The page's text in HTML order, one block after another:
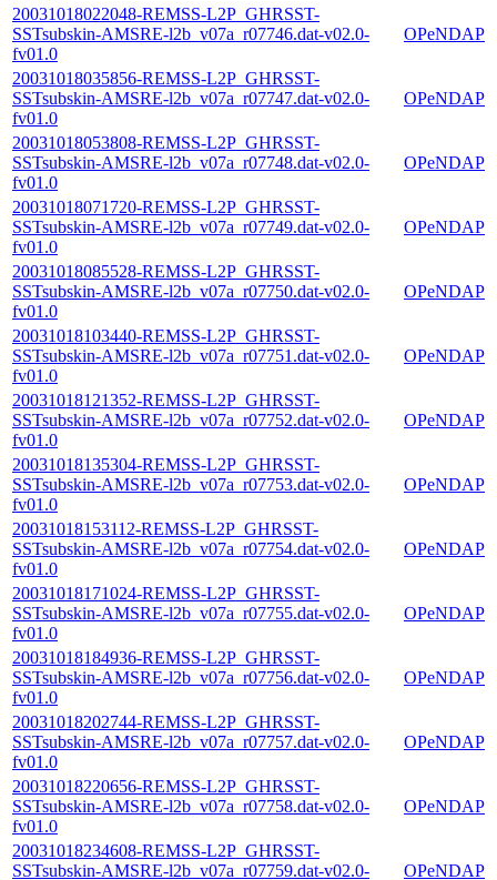
20031018022048-REMSS-L2P_GHRSST-
SSTsubskin-AMSRE-l2b_v07a_r07746.dat-v02.0-
fv01.0
OPeNDAP
20031018035856-REMSS-L2P_GHRSST-
SSTsubskin-AMSRE-l2b_v07a_r07747.dat-v02.0-
fv01.0
OPeNDAP
20031018053808-REMSS-L2P_GHRSST-
SSTsubskin-AMSRE-l2b_v07a_r07748.dat-v02.0-
fv01.0
OPeNDAP
20031018071720-REMSS-L2P_GHRSST-
SSTsubskin-AMSRE-l2b_v07a_r07749.dat-v02.0-
fv01.0
OPeNDAP
20031018085528-REMSS-L2P_GHRSST-
SSTsubskin-AMSRE-l2b_v07a_r07750.dat-v02.0-
fv01.0
OPeNDAP
20031018103440-REMSS-L2P_GHRSST-
SSTsubskin-AMSRE-l2b_v07a_r07751.dat-v02.0-
fv01.0
OPeNDAP
20031018121352-REMSS-L2P_GHRSST-
SSTsubskin-AMSRE-l2b_v07a_r07752.dat-v02.0-
fv01.0
OPeNDAP
20031018135304-REMSS-L2P_GHRSST-
SSTsubskin-AMSRE-l2b_v07a_r07753.dat-v02.0-
fv01.0
OPeNDAP
20031018153112-REMSS-L2P_GHRSST-
SSTsubskin-AMSRE-l2b_v07a_r07754.dat-v02.0-
fv01.0
OPeNDAP
20031018171024-REMSS-L2P_GHRSST-
SSTsubskin-AMSRE-l2b_v07a_r07755.dat-v02.0-
fv01.0
OPeNDAP
20031018184936-REMSS-L2P_GHRSST-
SSTsubskin-AMSRE-l2b_v07a_r07756.dat-v02.0-
fv01.0
OPeNDAP
20031018202744-REMSS-L2P_GHRSST-
SSTsubskin-AMSRE-l2b_v07a_r07757.dat-v02.0-
fv01.0
OPeNDAP
20031018220656-REMSS-L2P_GHRSST-
SSTsubskin-AMSRE-l2b_v07a_r07758.dat-v02.0-
fv01.0
OPeNDAP
20031018234608-REMSS-L2P_GHRSST-
SSTsubskin-AMSRE-l2b_v07a_r07759.dat-v02.0-
OPeNDAP